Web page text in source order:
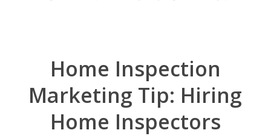
Home Inspection
Marketing Tip: Hiring
Home Inspectors